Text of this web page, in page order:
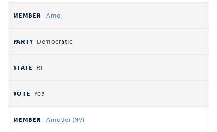
Amo
Democratic
RI
Yea
Amodei (NV)